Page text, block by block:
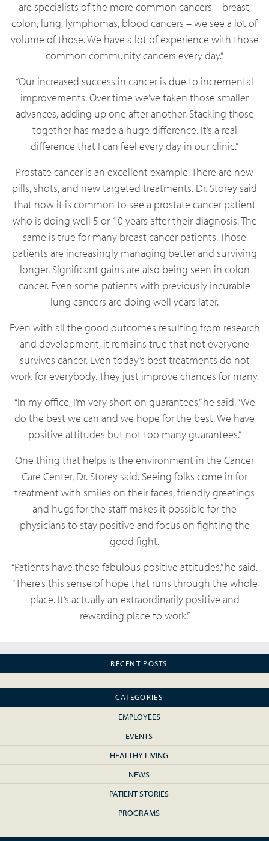
are specialists of the more common cancers – breast,
colon, lung, lymphomas, blood cancers – we see a lot of
volume of those. We have a lot of experience with those
common community cancers every day.”
“Our increased success in cancer is due to incremental
improvements. Over time we’ve taken those smaller
advances, adding up one after another. Stacking those
together has made a huge difference. It’s a real
difference that I can feel every day in our clinic.”
Prostate cancer is an excellent example. There are new
pills, shots, and new targeted treatments. Dr. Storey said
that now it is common to see a prostate cancer patient
who is doing well 5 or 10 years after their diagnosis. The
same is true for many breast cancer patients. Those
patients are increasingly managing better and surviving
longer. Significant gains are also being seen in colon
cancer. Even some patients with previously incurable
lung cancers are doing well years later.
Even with all the good outcomes resulting from research
and development, it remains true that not everyone
survives cancer. Even today’s best treatments do not
work for everybody. They just improve chances for many.
“In my office, I’m very short on guarantees,” he said. “We
do the best we can and we hope for the best. We have
positive attitudes but not too many guarantees.”
One thing that helps is the environment in the Cancer
Care Center, Dr. Storey said. Seeing folks come in for
treatment with smiles on their faces, friendly greetings
and hugs for the staff makes it possible for the
physicians to stay positive and focus on fighting the
good fight.
“Patients have these fabulous positive attitudes,” he said.
“There’s this sense of hope that runs through the whole
place. It’s actually an extraordinarily positive and
rewarding place to work.”
RECENT POSTS
CATEGORIES
EMPLOYEES
EVENTS
HEALTHY LIVING
NEWS
PATIENT STORIES
PROGRAMS